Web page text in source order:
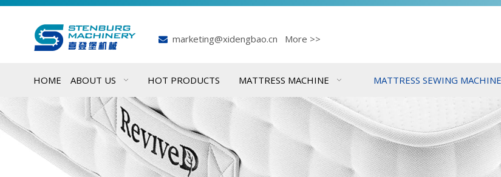
 marketing@xidengbao.cn More >>
HOME ABOUT US HOT PRODUCTS MATTRESS MACHINE MATTRESS SEWING MACHINE